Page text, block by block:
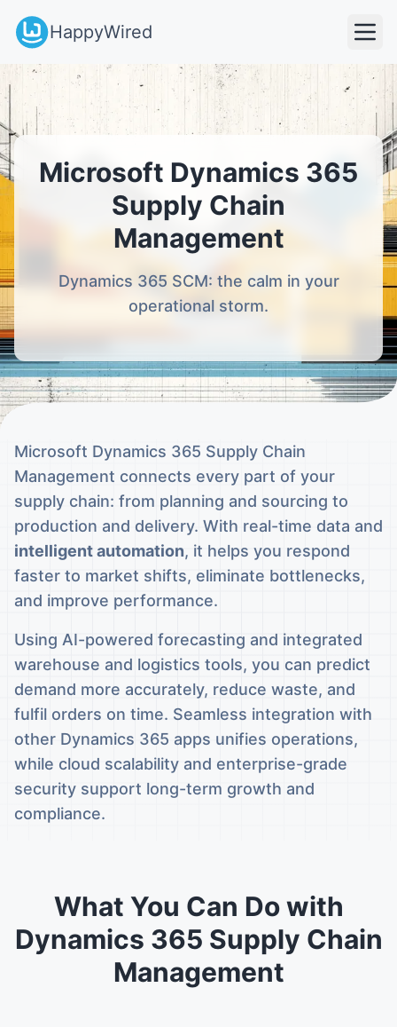
HappyWired
Microsoft Dynamics 365
Supply Chain
Management
Dynamics 365 SCM: the calm in your
operational storm.
Microsoft Dynamics 365 Supply Chain
Management connects every part of your
supply chain: from planning and sourcing to
production and delivery. With real-time data and
intelligent automation, it helps you respond
faster to market shifts, eliminate bottlenecks,
and improve performance.
Using AI-powered forecasting and integrated
warehouse and logistics tools, you can predict
demand more accurately, reduce waste, and
fulfil orders on time. Seamless integration with
other Dynamics 365 apps unifies operations,
while cloud scalability and enterprise-grade
security support long-term growth and
compliance.
What You Can Do with
Dynamics 365 Supply Chain
Management